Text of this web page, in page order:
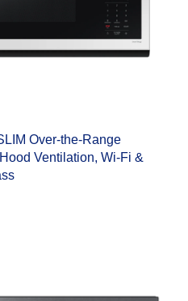
Over-the-Range
Ventilation, Wi-Fi &